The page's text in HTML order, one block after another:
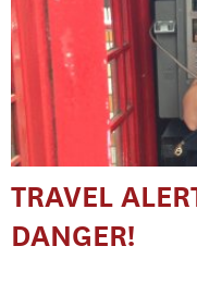
TRAVEL
DANGER!